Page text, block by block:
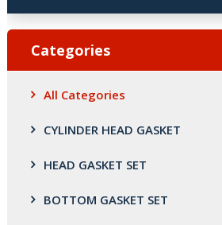
Categories
All Categories
CYLINDER HEAD GASKET
HEAD GASKET SET
BOTTOM GASKET SET